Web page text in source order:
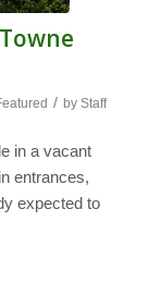
/ by Staff
in a vacant
entrances,
expected to